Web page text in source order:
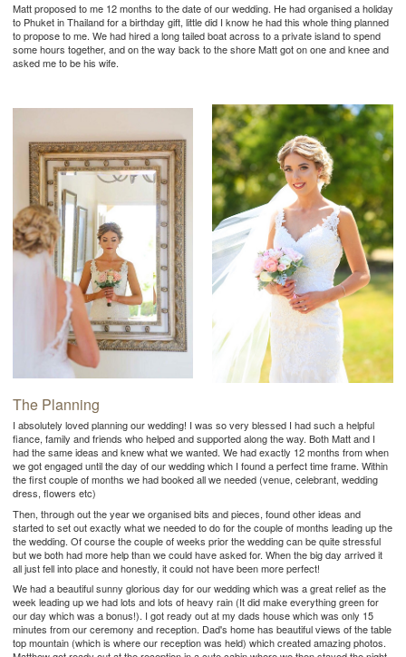
Matt proposed to me 12 months to the date of our wedding. He had organised a holiday
to Phuket in Thailand for a birthday gift, little did I know he had this whole thing planned
to propose to me. We had hired a long tailed boat across to a private island to spend
some hours together, and on the way back to the shore Matt got on one and knee and
asked me to be his wife.
The Planning
I absolutely loved planning our wedding! I was so very blessed I had such a helpful
fiance, family and friends who helped and supported along the way. Both Matt and I
had the same ideas and knew what we wanted. We had exactly 12 months from when
we got engaged until the day of our wedding which I found a perfect time frame. Within
the first couple of months we had booked all we needed (venue, celebrant, wedding
dress, flowers etc)
Then, through out the year we organised bits and pieces, found other ideas and
started to set out exactly what we needed to do for the couple of months leading up the
the wedding. Of course the couple of weeks prior the wedding can be quite stressful
but we both had more help than we could have asked for. When the big day arrived it
all just fell into place and honestly, it could not have been more perfect!
We had a beautiful sunny glorious day for our wedding which was a great relief as the
week leading up we had lots and lots of heavy rain (It did make everything green for
our day which was a bonus!). I got ready out at my dads house which was only 15
minutes from our ceremony and reception. Dad's home has beautiful views of the table
top mountain (which is where our reception was held) which created amazing photos.